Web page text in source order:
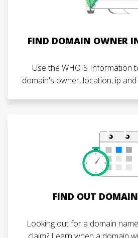
FIND DOMAIN OWNER
Use the WHOIS Information
domain's owner, location, ip
FIND OUT
Looking out for a domain